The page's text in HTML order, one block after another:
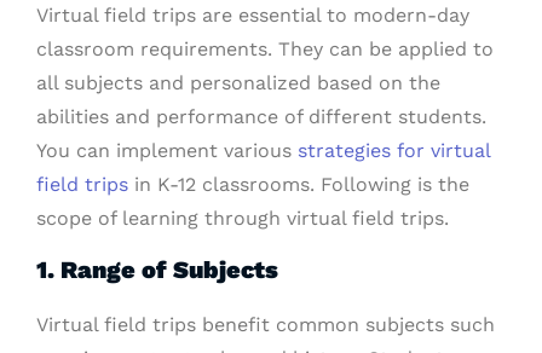
Virtual field trips are essential to modern-day
classroom requirements. They can be applied to
all subjects and personalized based on the
abilities and performance of different students.
You can implement various strategies for virtual
field trips in K-12 classrooms. Following is the
scope of learning through virtual field trips.
1. Range of Subjects
Virtual field trips benefit common subjects such